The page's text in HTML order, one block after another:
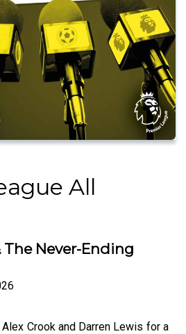
All
The Never-Ending
Crook and Darren Lewis for a